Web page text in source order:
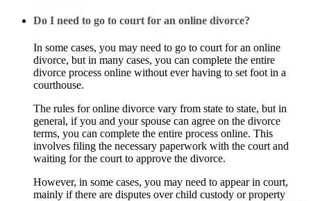
Do I need to go to court for an online divorce?
In some cases, you may need to go to court for an online
divorce, but in many cases, you can complete the entire
divorce process online without ever having to set foot in a
courthouse.
The rules for online divorce vary from state to state, but in
general, if you and your spouse can agree on the divorce
terms, you can complete the entire process online. This
involves filing the necessary paperwork with the court and
waiting for the court to approve the divorce.
However, in some cases, you may need to appear in court,
mainly if there are disputes over child custody or property